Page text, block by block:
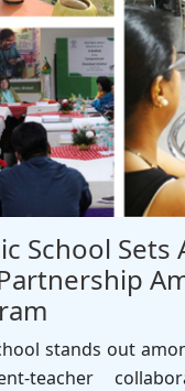
School
stands out
teacher